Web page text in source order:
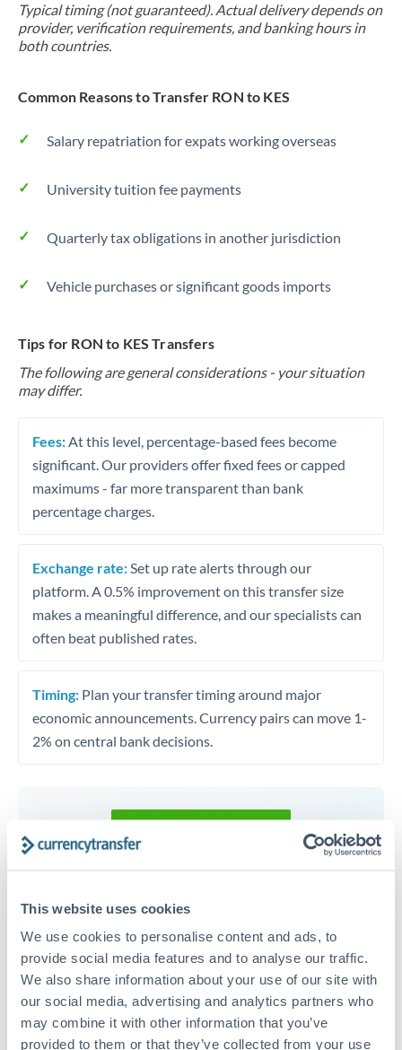
This website uses cookies
We use cookies to personalise content and ads, to
provide social media features and to analyse our traffic.
We also share information about your use of our site with
our social media, advertising and analytics partners who
may combine it with other information that you’ve
provided to them or that they’ve collected from your use
Typical timing (not guaranteed). Actual delivery depends on
provider, verification requirements, and banking hours in
both countries.
Common Reasons to Transfer RON to KES
Salary repatriation for expats working overseas
University tuition fee payments
Quarterly tax obligations in another jurisdiction
Vehicle purchases or significant goods imports
Tips for RON to KES Transfers
The following are general considerations - your situation
may differ.
Fees: At this level, percentage-based fees become
significant. Our providers offer fixed fees or capped
maximums - far more transparent than bank
percentage charges.
Exchange rate: Set up rate alerts through our
platform. A 0.5% improvement on this transfer size
makes a meaningful difference, and our specialists can
often beat published rates.
Timing: Plan your transfer timing around major
economic announcements. Currency pairs can move 1-
2% on central bank decisions.